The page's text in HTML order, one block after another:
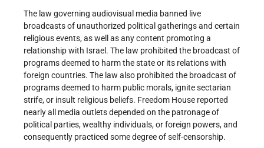
The law governing audiovisual media banned live
broadcasts of unauthorized political gatherings and certain
religious events, as well as any content promoting a
relationship with Israel. The law prohibited the broadcast of
programs deemed to harm the state or its relations with
foreign countries. The law also prohibited the broadcast of
programs deemed to harm public morals, ignite sectarian
strife, or insult religious beliefs. Freedom House reported
nearly all media outlets depended on the patronage of
political parties, wealthy individuals, or foreign powers, and
consequently practiced some degree of self-censorship.